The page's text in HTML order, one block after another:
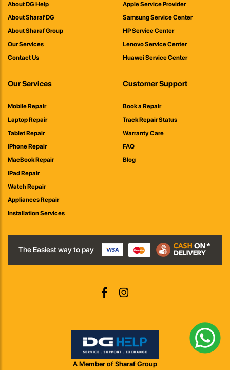
About DG Help
About Sharaf DG
About Sharaf Group
Our Services
Contact Us
Apple Service Provider
Samsung Service Center
HP Service Center
Lenovo Service Center
Huawei Service Center
Our Services
Mobile Repair
Laptop Repair
Tablet Repair
iPhone Repair
MacBook Repair
iPad Repair
Watch Repair
Appliances Repair
Installation Services
Customer Support
Book a Repair
Track Repair Status
Warranty Care
FAQ
Blog
The Easiest way to pay
A Member of Sharaf Group